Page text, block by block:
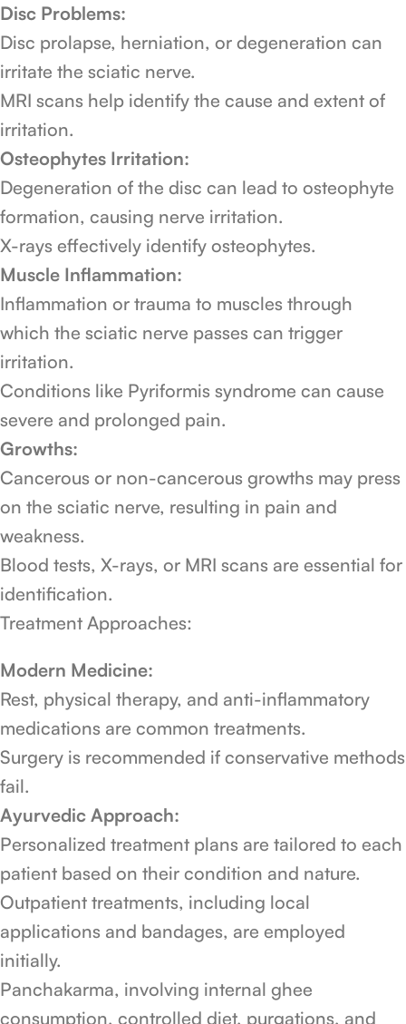
Disc Problems:
Disc prolapse, herniation, or degeneration can
irritate the sciatic nerve.
MRI scans help identify the cause and extent of
irritation.
Osteophytes Irritation:
Degeneration of the disc can lead to osteophyte
formation, causing nerve irritation.
X-rays effectively identify osteophytes.
Muscle Inflammation:
Inflammation or trauma to muscles through
which the sciatic nerve passes can trigger
irritation.
Conditions like Pyriformis syndrome can cause
severe and prolonged pain.
Growths:
Cancerous or non-cancerous growths may press
on the sciatic nerve, resulting in pain and
weakness.
Blood tests, X-rays, or MRI scans are essential for
identification.
Treatment Approaches:
Modern Medicine:
Rest, physical therapy, and anti-inflammatory
medications are common treatments.
Surgery is recommended if conservative methods
fail.
Ayurvedic Approach:
Personalized treatment plans are tailored to each
patient based on their condition and nature.
Outpatient treatments, including local
applications and bandages, are employed
initially.
Panchakarma, involving internal ghee
consumption, controlled diet, purgations, and